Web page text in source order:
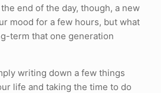
end of the day, though, a new
mood for a few hours, but what
term that one generation
writing down a few things
life and taking the time to do